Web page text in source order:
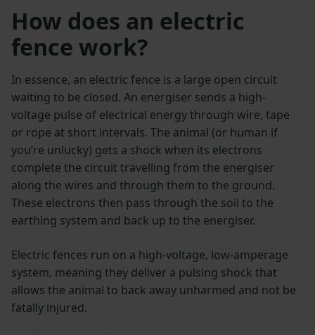
How does an electric
fence work?
In essence, an electric fence is a large open circuit
waiting to be closed. An energiser sends a high-
voltage pulse of electrical energy through wire, tape
or rope at short intervals. The animal (or human if
you’re unlucky) gets a shock when its electrons
complete the circuit travelling from the energiser
along the wires and through them to the ground.
These electrons then pass through the soil to the
earthing system and back up to the energiser.
Electric fences run on a high-voltage, low-amperage
system, meaning they deliver a pulsing shock that
allows the animal to back away unharmed and not be
fatally injured.